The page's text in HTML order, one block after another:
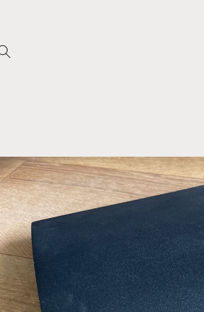
Skip to
product
information